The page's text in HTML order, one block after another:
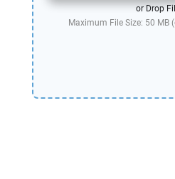
or Drop
Maximum File Size: 50 MB